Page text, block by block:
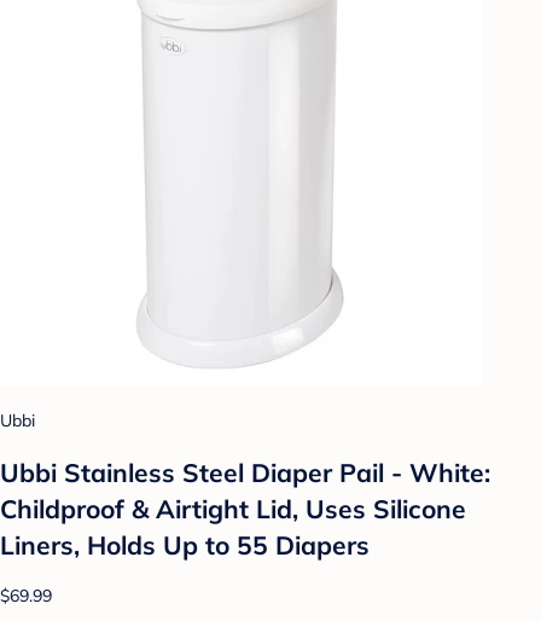
Ubbi
Ubbi Stainless Steel Diaper Pail - White:
Childproof & Airtight Lid, Uses Silicone
Liners, Holds Up to 55 Diapers
$69.99